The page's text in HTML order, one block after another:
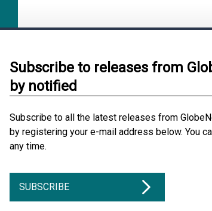
Subscribe to releases from
by notified
Subscribe to all the latest releases from
by registering your e-mail address below. You
any time.
SUBSCRIBE